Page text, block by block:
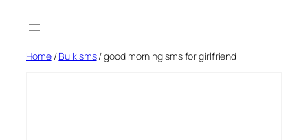
Home/Bulk sms/ good morning sms for girlfriend